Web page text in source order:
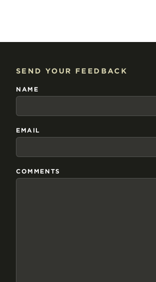
SEND YOUR FEEDBACK
NAME
EMAIL
COMMENTS